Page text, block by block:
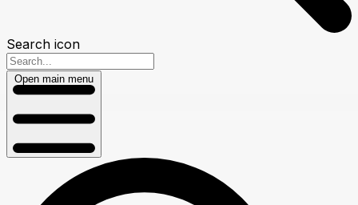
Search icon
Open main menu